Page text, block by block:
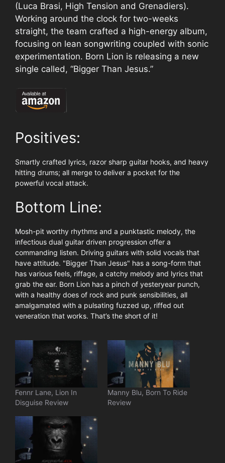
(Luca Brasi, High Tension and Grenadiers).
Working around the clock for two-weeks
straight, the team crafted a high-energy album,
focusing on lean songwriting coupled with sonic
experimentation. Born Lion is releasing a new
single called, “Bigger Than Jesus.”
Positives:
Smartly crafted lyrics, razor sharp guitar hooks, and heavy
hitting drums; all merge to deliver a pocket for the
powerful vocal attack.
Bottom Line:
Mosh-pit worthy rhythms and a punktastic melody, the
infectious dual guitar driven progression offer a
commanding listen. Driving guitars with solid vocals that
have attitude. "Bigger Than Jesus" has a song-form that
has various feels, riffage, a catchy melody and lyrics that
grab the ear. Born Lion has a pinch of yesteryear punch,
with a healthy does of rock and punk sensibilities, all
amalgamated with a pulsating fuzzed up, riffed out
veneration that works. That’s the short of it!
Fennr Lane, Lion In
Disguise Review
Manny Blu, Born To Ride
Review